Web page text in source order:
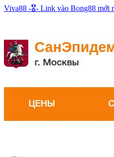
Viva88 -🎖️- Link vào Bong88 mới